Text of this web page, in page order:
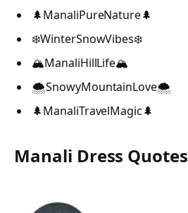
🌲ManaliPureNature🌲
❄️WinterSnowVibes❄️
🏔️ManaliHillLife🏔️
🌨️SnowyMountainLove🌨️
🌲ManaliTravelMagic🌲
Manali Dress Quotes